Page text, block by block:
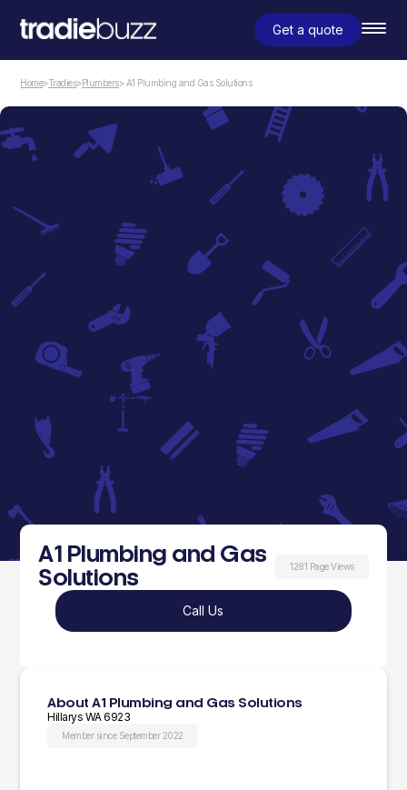
Get a quote
Home>Tradies>Plumbers> A1 Plumbing and Gas Solutions
A1 Plumbing and Gas
Solutions
1281 Page Views
Call Us
About A1 Plumbing and Gas Solutions
Hillarys WA 6923
Member since September 2022